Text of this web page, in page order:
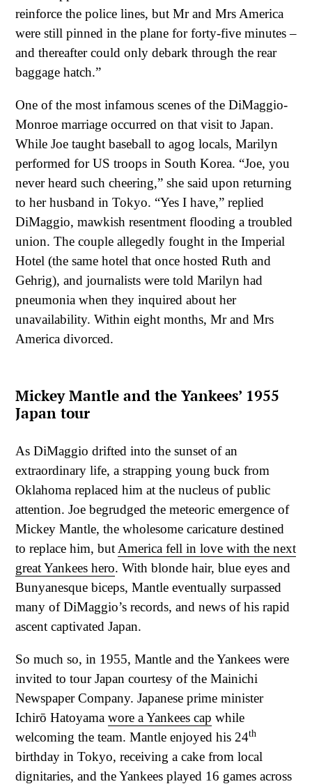
reinforce the police lines, but Mr and Mrs America
were still pinned in the plane for forty-five minutes –
and thereafter could only debark through the rear
baggage hatch.”
One of the most infamous scenes of the DiMaggio-
Monroe marriage occurred on that visit to Japan.
While Joe taught baseball to agog locals, Marilyn
performed for US troops in South Korea. “Joe, you
never heard such cheering,” she said upon returning
to her husband in Tokyo. “Yes I have,” replied
DiMaggio, mawkish resentment flooding a troubled
union. The couple allegedly fought in the Imperial
Hotel (the same hotel that once hosted Ruth and
Gehrig), and journalists were told Marilyn had
pneumonia when they inquired about her
unavailability. Within eight months, Mr and Mrs
America divorced.
Mickey Mantle and the Yankees’ 1955
Japan tour
As DiMaggio drifted into the sunset of an
extraordinary life, a strapping young buck from
Oklahoma replaced him at the nucleus of public
attention. Joe begrudged the meteoric emergence of
Mickey Mantle, the wholesome caricature destined
to replace him, but America fell in love with the next
great Yankees hero. With blonde hair, blue eyes and
Bunyanesque biceps, Mantle eventually surpassed
many of DiMaggio’s records, and news of his rapid
ascent captivated Japan.
So much so, in 1955, Mantle and the Yankees were
invited to tour Japan courtesy of the Mainichi
Newspaper Company. Japanese prime minister
Ichirō Hatoyama wore a Yankees cap while
welcoming the team. Mantle enjoyed his 24th
birthday in Tokyo, receiving a cake from local
dignitaries, and the Yankees played 16 games across